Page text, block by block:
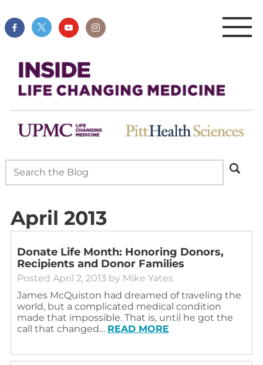
April 2013
Donate Life Month: Honoring Donors,
Recipients and Donor Families
Posted April 2, 2013 by Mike Yates
James McQuiston had dreamed of traveling the
world, but a complicated medical condition
made that impossible. That is, until he got the
call that changed… READ MORE